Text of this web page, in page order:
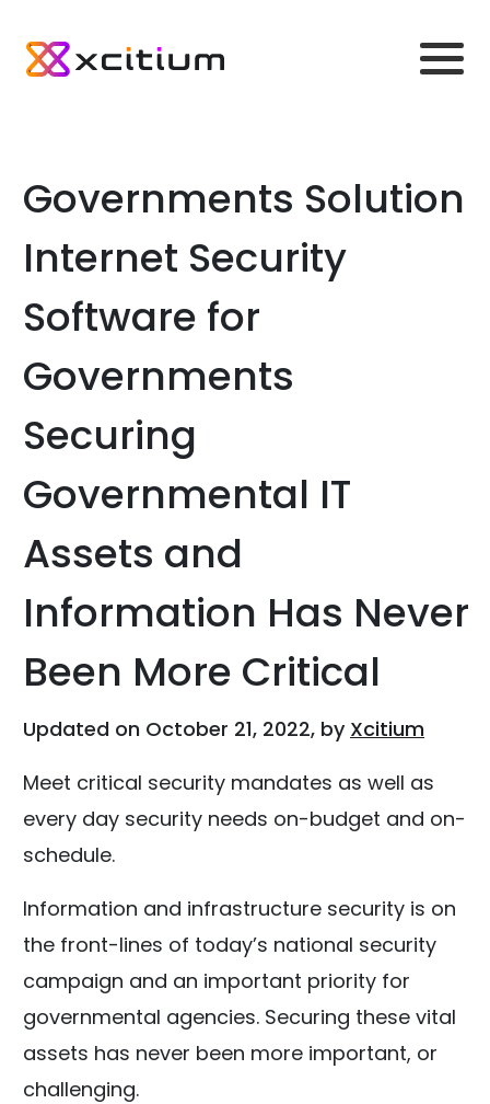
Governments Solution
Internet Security
Software for
Governments
Securing
Governmental IT
Assets and
Information Has Never
Been More Critical
Updated on October 21, 2022, by Xcitium
Meet critical security mandates as well as
every day security needs on-budget and on-
schedule.
Information and infrastructure security is on
the front-lines of today’s national security
campaign and an important priority for
governmental agencies. Securing these vital
assets has never been more important, or
challenging.